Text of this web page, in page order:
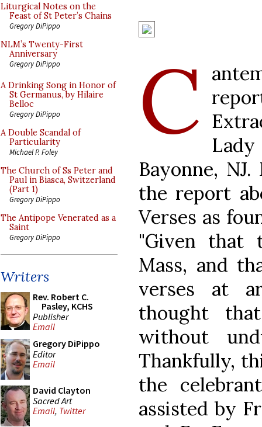
Liturgical Notes on the
Feast of St Peter’s Chains
Gregory DiPippo
NLM’s Twenty-First
Anniversary
Gregory DiPippo
A Drinking Song in Honor of
St Germanus, by Hilaire
Belloc
Gregory DiPippo
A Double Scandal of
Particularity
Michael P. Foley
The Church of Ss Peter and
Paul in Biasca, Switzerland
(Part 1)
Gregory DiPippo
The Antipope Venerated as a
Saint
Gregory DiPippo
Writers
Rev. Robert C.
Pasley, KCHS
Publisher
Email
Gregory DiPippo
Editor
Email
David Clayton
Sacred Art
Email, Twitter
C
Bayonne,
the report
Verses as
"Given that
Mass, and
verses at
thought
without
Thankfully,
the
assisted by